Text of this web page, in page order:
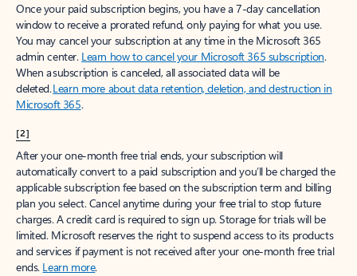
Once your paid subscription begins, you have a 7-day cancellation
window to receive a prorated refund, only paying for what you use.
You may cancel your subscription at any time in the Microsoft 365
admin center. Learn how to cancel your Microsoft 365 subscription.
When a subscription is canceled, all associated data will be
deleted.Learn more about data retention, deletion, and destruction in
Microsoft 365.
[2]
After your one-month free trial ends, your subscription will
automatically convert to a paid subscription and you’ll be charged the
applicable subscription fee based on the subscription term and billing
plan you select. Cancel anytime during your free trial to stop future
charges. A credit card is required to sign up. Storage for trials will be
limited. Microsoft reserves the right to suspend access to its products
and services if payment is not received after your one-month free trial
ends. Learn more.